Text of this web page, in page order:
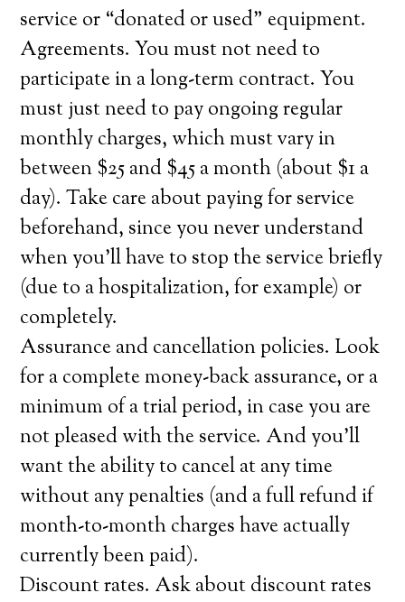
service or “donated or used” equipment.
Agreements. You must not need to
participate in a long-term contract. You
must just need to pay ongoing regular
monthly charges, which must vary in
between $25 and $45 a month (about $1 a
day). Take care about paying for service
beforehand, since you never understand
when you’ll have to stop the service briefly
(due to a hospitalization, for example) or
completely.
Assurance and cancellation policies. Look
for a complete money-back assurance, or a
minimum of a trial period, in case you are
not pleased with the service. And you’ll
want the ability to cancel at any time
without any penalties (and a full refund if
month-to-month charges have actually
currently been paid).
Discount rates. Ask about discount rates